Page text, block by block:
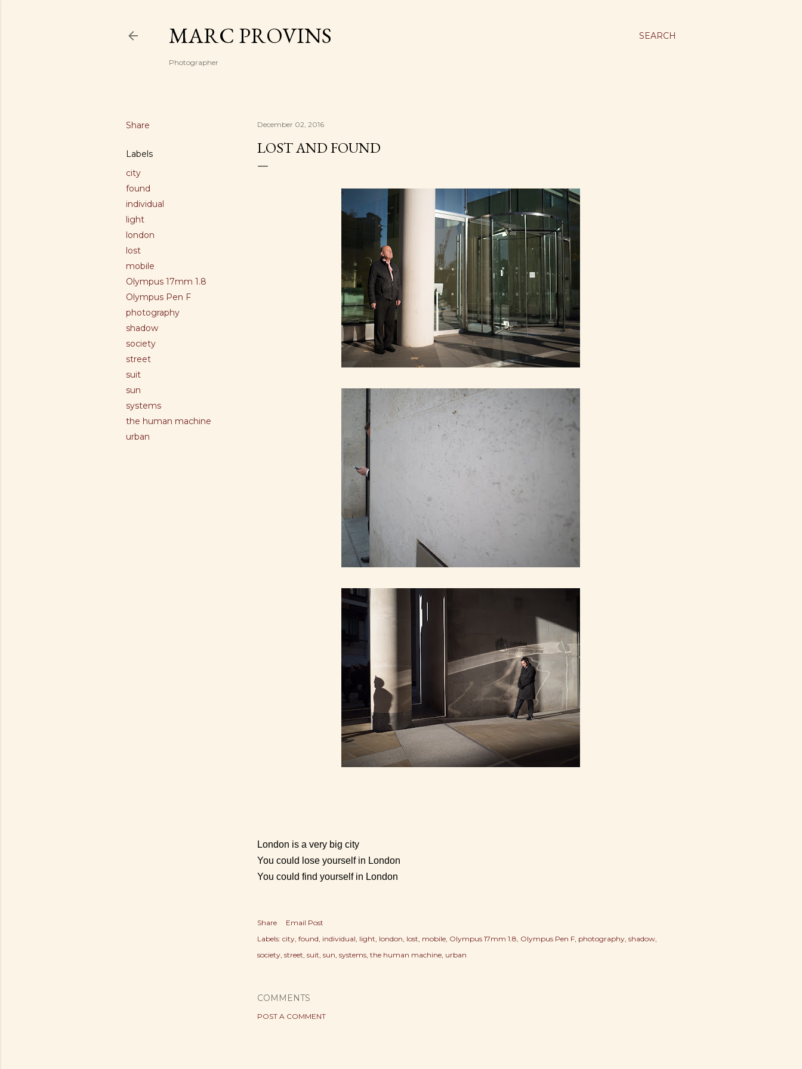
SEARCH
MARC PROVINS
Photographer
Share
Labels
city
found
individual
light
london
lost
mobile
Olympus 17mm 1.8
Olympus Pen F
photography
shadow
society
street
suit
sun
systems
the human machine
urban
December 02, 2016
LOST AND FOUND
London is a very big city
You could lose yourself in London
You could find yourself in London
Share
Email Post
Labels: city found individual light london lost mobile Olympus 17mm 1.8 Olympus Pen F photography shadow
society street suit sun systems the human machine urban
COMMENTS
POST A COMMENT